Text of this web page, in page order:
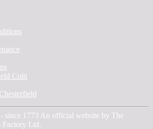
Coin
since 1773 An official website by The
Factory Ltd.